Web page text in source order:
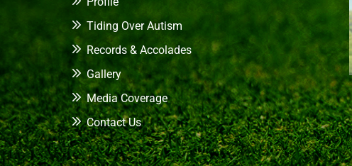
Tiding Over Autism
Records & Accolades
Gallery
Media Coverage
Contact Us